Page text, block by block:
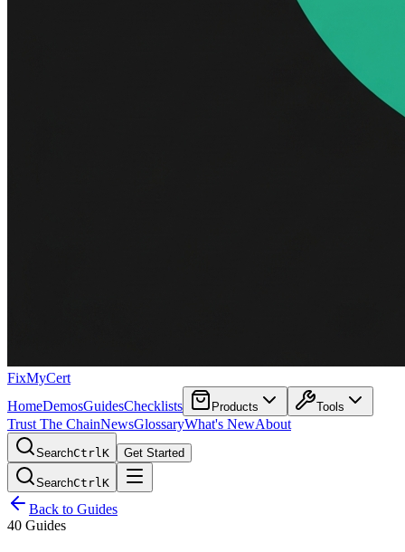
FixMyCert
HomeDemosGuidesChecklists Products Tools
Trust The ChainNewsGlossaryWhat's NewAbout
SearchCtrlK Get Started
SearchCtrlK
Back to Guides
40 Guides